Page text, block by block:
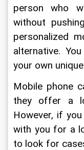
person who
without
personalized
alternative.
your own
Mobile phone
they offer a
However, if
with you for a
to look for